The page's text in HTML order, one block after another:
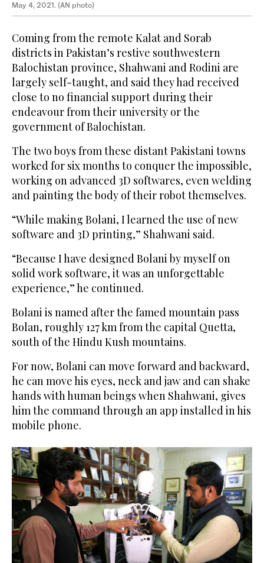
May 4, 2021. (AN photo)
Coming from the remote Kalat and Sorab
districts in Pakistan’s restive southwestern
Balochistan province, Shahwani and Rodini are
largely self-taught, and said they had received
close to no financial support during their
endeavour from their university or the
government of Balochistan.
The two boys from these distant Pakistani towns
worked for six months to conquer the impossible,
working on advanced 3D softwares, even welding
and painting the body of their robot themselves.
“While making Bolani, I learned the use of new
software and 3D printing,” Shahwani said.
“Because I have designed Bolani by myself on
solid work software, it was an unforgettable
experience,” he continued.
Bolani is named after the famed mountain pass
Bolan, roughly 127 km from the capital Quetta,
south of the Hindu Kush mountains.
For now, Bolani can move forward and backward,
he can move his eyes, neck and jaw and can shake
hands with human beings when Shahwani, gives
him the command through an app installed in his
mobile phone.